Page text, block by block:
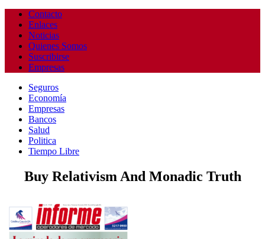
Contacto
Enlaces
Noticias
Quienes Somos
Suscribirse
Empresas
Seguros
Economía
Empresas
Bancos
Salud
Politica
Tiempo Libre
Buy Relativism And Monadic Truth